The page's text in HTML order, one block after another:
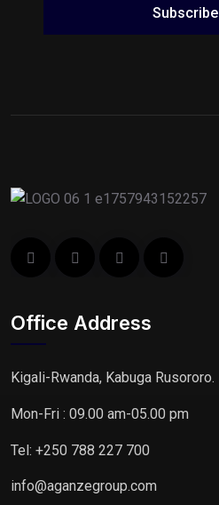
Subscribe
Office Address
Kigali-Rwanda, Kabuga Rusororo.
Mon-Fri : 09.00 am-05.00 pm
Tel: +250 788 227 700
info@aganzegroup.com